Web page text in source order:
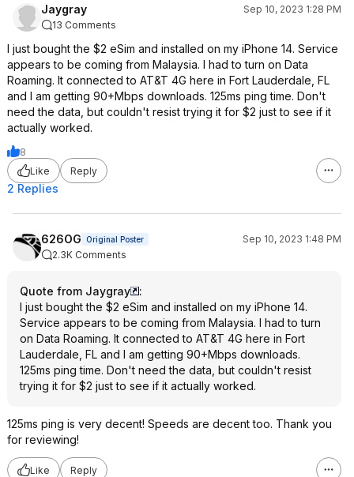
Jaygray
Sep 10, 2023 1:28 PM
13 Comments
I just bought the $2 eSim and installed on my iPhone 14. Service
appears to be coming from Malaysia. I had to turn on Data
Roaming. It connected to AT&T 4G here in Fort Lauderdale, FL
and I am getting 90+Mbps downloads. 125ms ping time. Don't
need the data, but couldn't resist trying it for $2 just to see if it
actually worked.
8
Like
Reply
2 Replies
626OG Original Poster
Sep 10, 2023 1:48 PM
2.3K Comments
Quote from Jaygray
:
I just bought the $2 eSim and installed on my iPhone 14.
Service appears to be coming from Malaysia. I had to turn
on Data Roaming. It connected to AT&T 4G here in Fort
Lauderdale, FL and I am getting 90+Mbps downloads.
125ms ping time. Don't need the data, but couldn't resist
trying it for $2 just to see if it actually worked.
125ms ping is very decent! Speeds are decent too. Thank you
for reviewing!
Like Reply